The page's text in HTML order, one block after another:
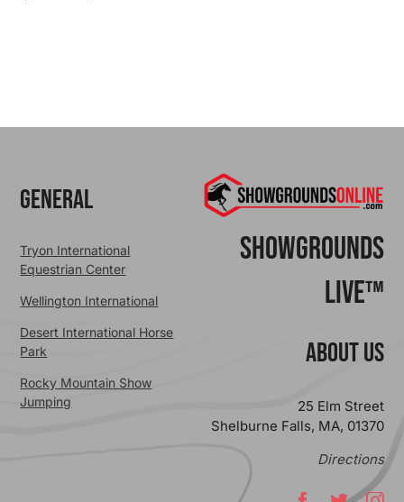
General
Tryon International
Equestrian Center
Wellington International
Desert International Horse
Park
Rocky Mountain Show
Jumping
ShowGrounds
Live™
ABOUT US
25 Elm Street
Shelburne Falls, MA, 01370
Directions